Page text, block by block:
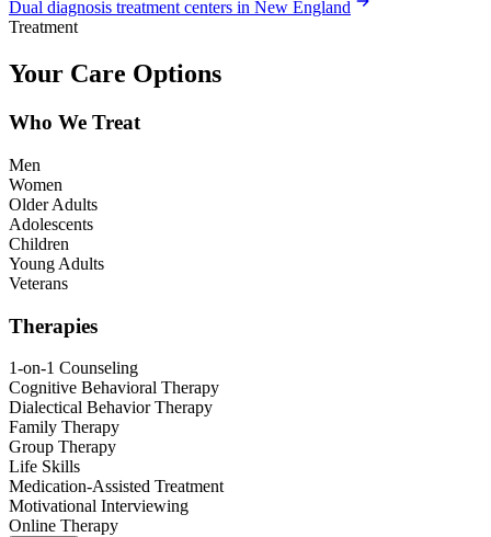
Dual diagnosis treatment centers in New England
Treatment
Your Care Options
Who We Treat
Men
Women
Older Adults
Adolescents
Children
Young Adults
Veterans
Therapies
1-on-1 Counseling
Cognitive Behavioral Therapy
Dialectical Behavior Therapy
Family Therapy
Group Therapy
Life Skills
Medication-Assisted Treatment
Motivational Interviewing
Online Therapy